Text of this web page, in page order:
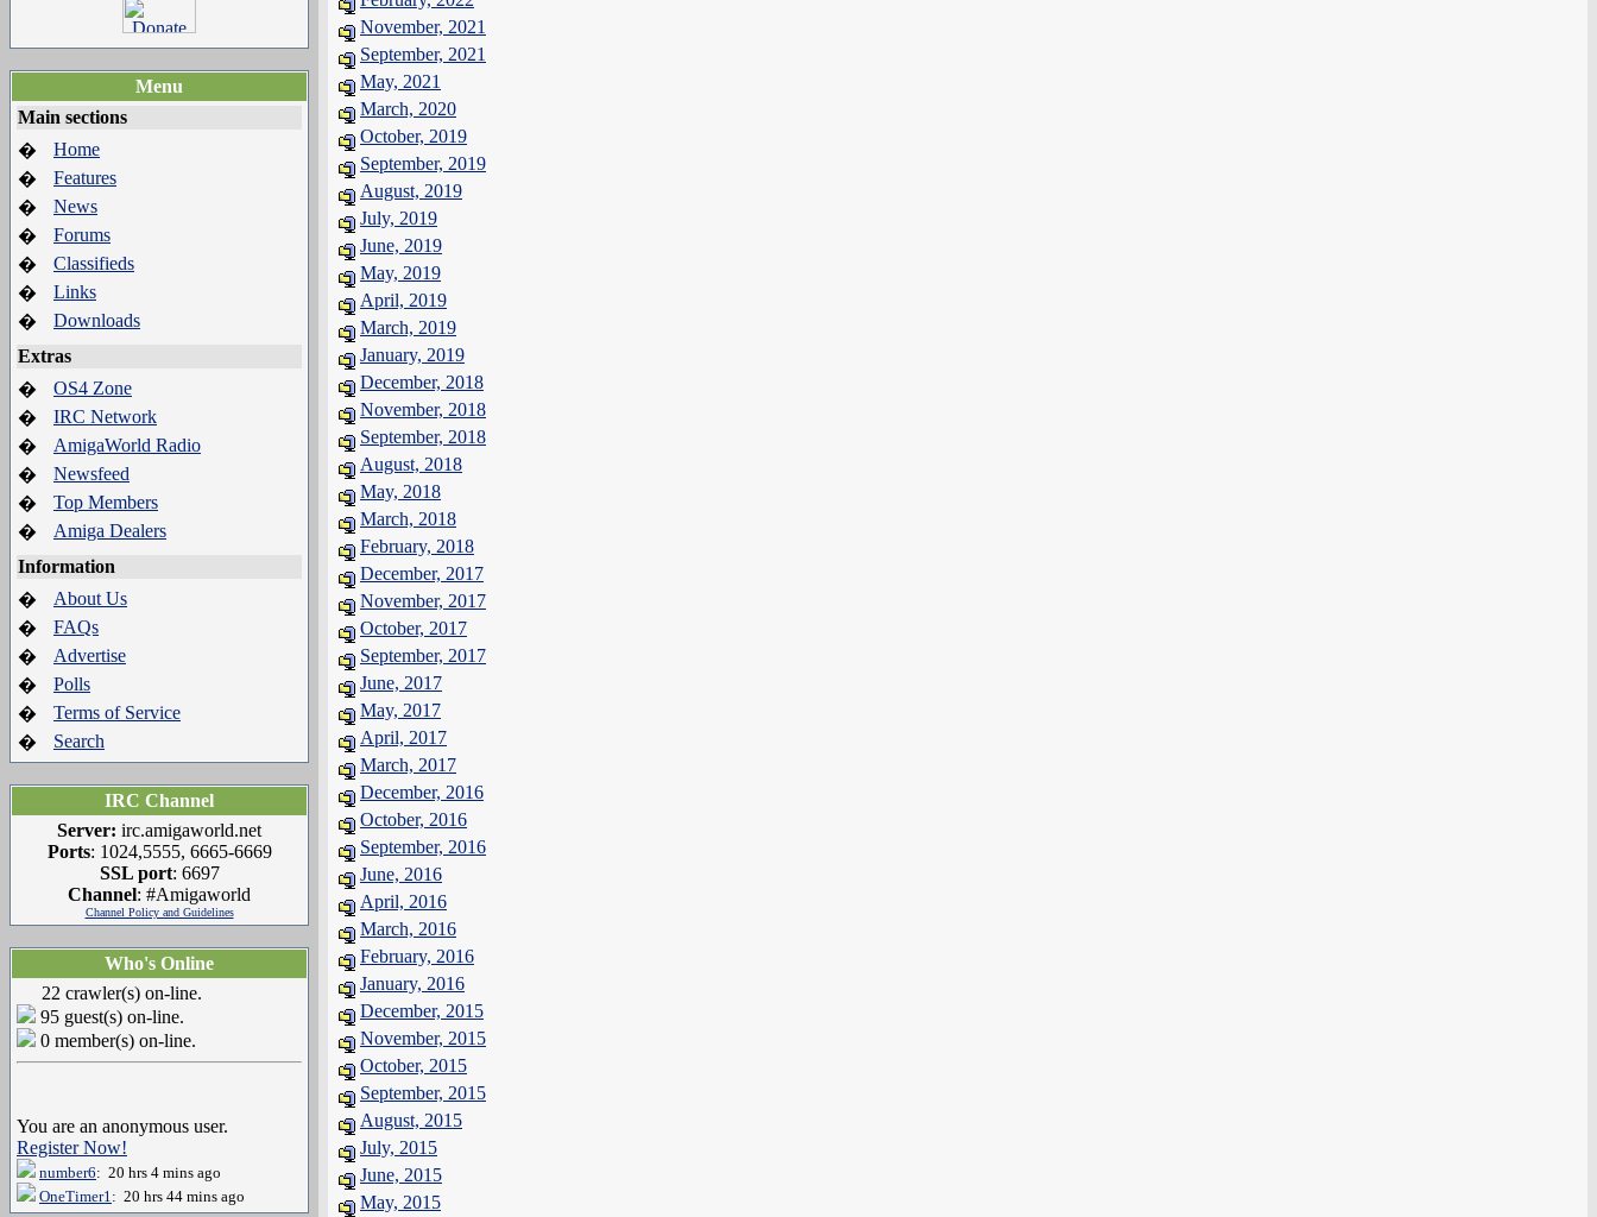
Menu
Main sections
�
Home
�
Features
�
News
�
Forums
�
Classifieds
�
Links
�
Downloads
Extras
�
OS4 Zone
�
IRC Network
�
AmigaWorld Radio
�
Newsfeed
�
Top Members
�
Amiga Dealers
Information
�
About Us
�
FAQs
�
Advertise
�
Polls
�
Terms of Service
�
Search
IRC Channel
Server: irc.amigaworld.net
Ports: 1024,5555, 6665-6669
SSL port: 6697
Channel: #Amigaworld
Channel Policy and Guidelines
Who's Online
22 crawler(s) on-line.
95 guest(s) on-line.
0 member(s) on-line.
You are an anonymous user.
Register Now!
number6: 20 hrs 4 mins ago
OneTimer1: 20 hrs 44 mins ago
November, 2021
September, 2021
May, 2021
March, 2020
October, 2019
September, 2019
August, 2019
July, 2019
June, 2019
May, 2019
April, 2019
March, 2019
January, 2019
December, 2018
November, 2018
September, 2018
August, 2018
May, 2018
March, 2018
February, 2018
December, 2017
November, 2017
October, 2017
September, 2017
June, 2017
May, 2017
April, 2017
March, 2017
December, 2016
October, 2016
September, 2016
June, 2016
April, 2016
March, 2016
February, 2016
January, 2016
December, 2015
November, 2015
October, 2015
September, 2015
August, 2015
July, 2015
June, 2015
May, 2015